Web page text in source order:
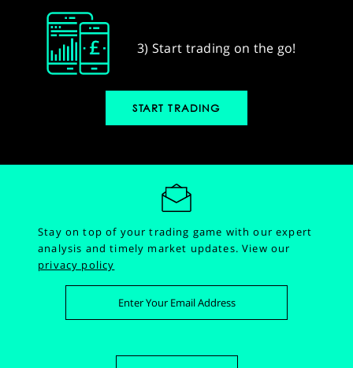
3) Start trading on the go!
START TRADING
Stay on top of your trading game with our expert
analysis and timely market updates.View our
privacy policy